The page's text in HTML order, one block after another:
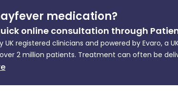
medication?
online consultation through
UK registered clinicians and powered by Evaro, a
2 million patients. Treatment can often be